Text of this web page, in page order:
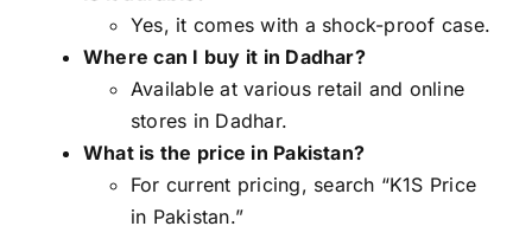
Yes, it comes with a shock-proof case.
Where can I buy it in Dadhar?
Available at various retail and online
stores in Dadhar.
What is the price in Pakistan?
For current pricing, search “K1S Price
in Pakistan.”